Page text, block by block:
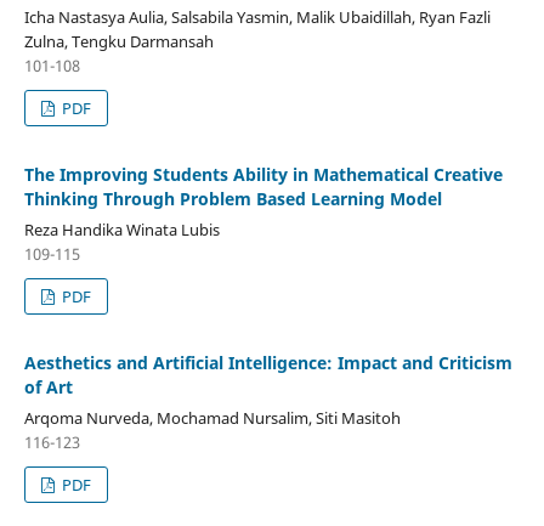
Icha Nastasya Aulia, Salsabila Yasmin, Malik Ubaidillah, Ryan Fazli
Zulna, Tengku Darmansah
101-108
PDF
The Improving Students Ability in Mathematical Creative
Thinking Through Problem Based Learning Model
Reza Handika Winata Lubis
109-115
PDF
Aesthetics and Artificial Intelligence: Impact and Criticism
of Art
Arqoma Nurveda, Mochamad Nursalim, Siti Masitoh
116-123
PDF